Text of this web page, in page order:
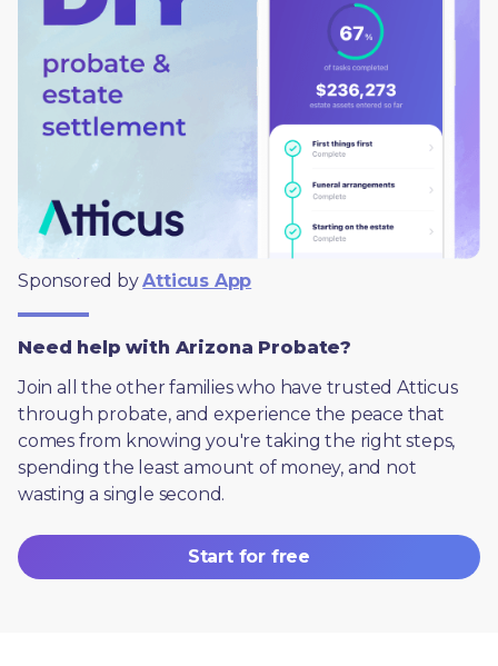
Sponsored by Atticus App
Need help with Arizona Probate?
Join all the other families who have trusted Atticus
through probate, and experience the peace that
comes from knowing you're taking the right steps,
spending the least amount of money, and not
wasting a single second.
Start for free